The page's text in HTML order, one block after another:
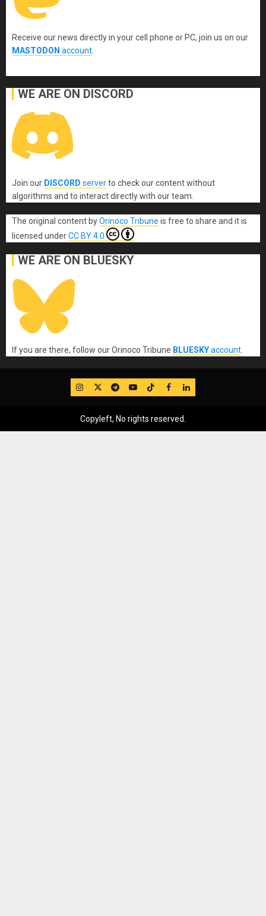
Receive our news directly in your cell phone or PC, join us on our
MASTODON account
WE ARE ON DISCORD
Join our DISCORD serverto check our content without
algorithms and to interact directly with our team.
The original content byOrinoco Tribune is free to share and it is
licensed underCC BY 4.0
WE ARE ON BLUESKY
If you are there, follow our Orinoco Tribune BLUESKYaccount
IG TwitterTelegram
YouTube
TikTok
FB LinkedIn
Copyleft, No rights reserved.